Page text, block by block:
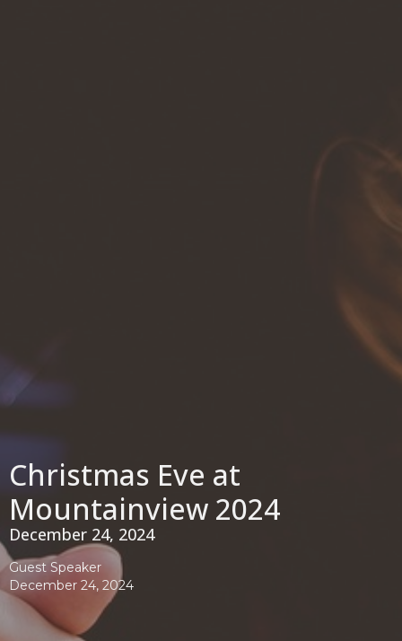
Christmas Eve at
Mountainview 2024
December 24, 2024
Guest Speaker
December 24, 2024